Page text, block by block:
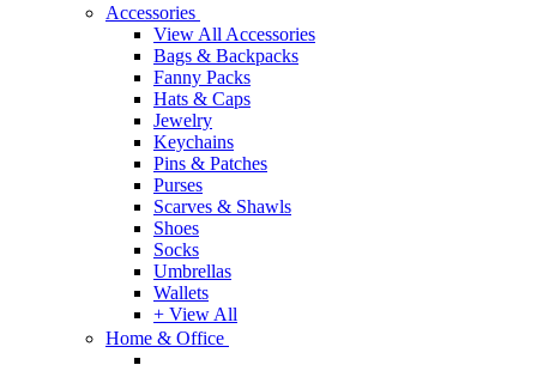
Accessories
View All Accessories
Bags & Backpacks
Fanny Packs
Hats & Caps
Jewelry
Keychains
Pins & Patches
Purses
Scarves & Shawls
Shoes
Socks
Umbrellas
Wallets
+ View All
Home & Office